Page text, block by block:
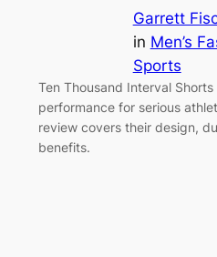
Garrett
in Men’s
Sports
Ten Thousand Interval
performance for serious
review covers their design,
benefits.